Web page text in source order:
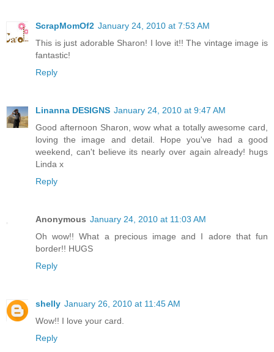
ScrapMomOf2 January 24, 2010 at 7:53 AM
This is just adorable Sharon! I love it!! The vintage image is
fantastic!
Reply
Linanna DESIGNS January 24, 2010 at 9:47 AM
Good afternoon Sharon, wow what a totally awesome card,
loving the image and detail. Hope you've had a good
weekend, can't believe its nearly over again already! hugs
Linda x
Reply
Anonymous January 24, 2010 at 11:03 AM
Oh wow!! What a precious image and I adore that fun
border!! HUGS
Reply
shelly January 26, 2010 at 11:45 AM
Wow!! I love your card.
Reply